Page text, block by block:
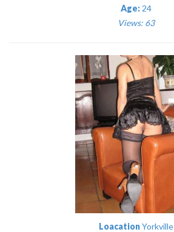
Age: 24
Views: 63
LoacationYorkville